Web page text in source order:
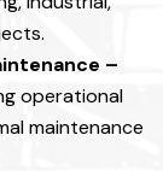
–
operational
maintenance